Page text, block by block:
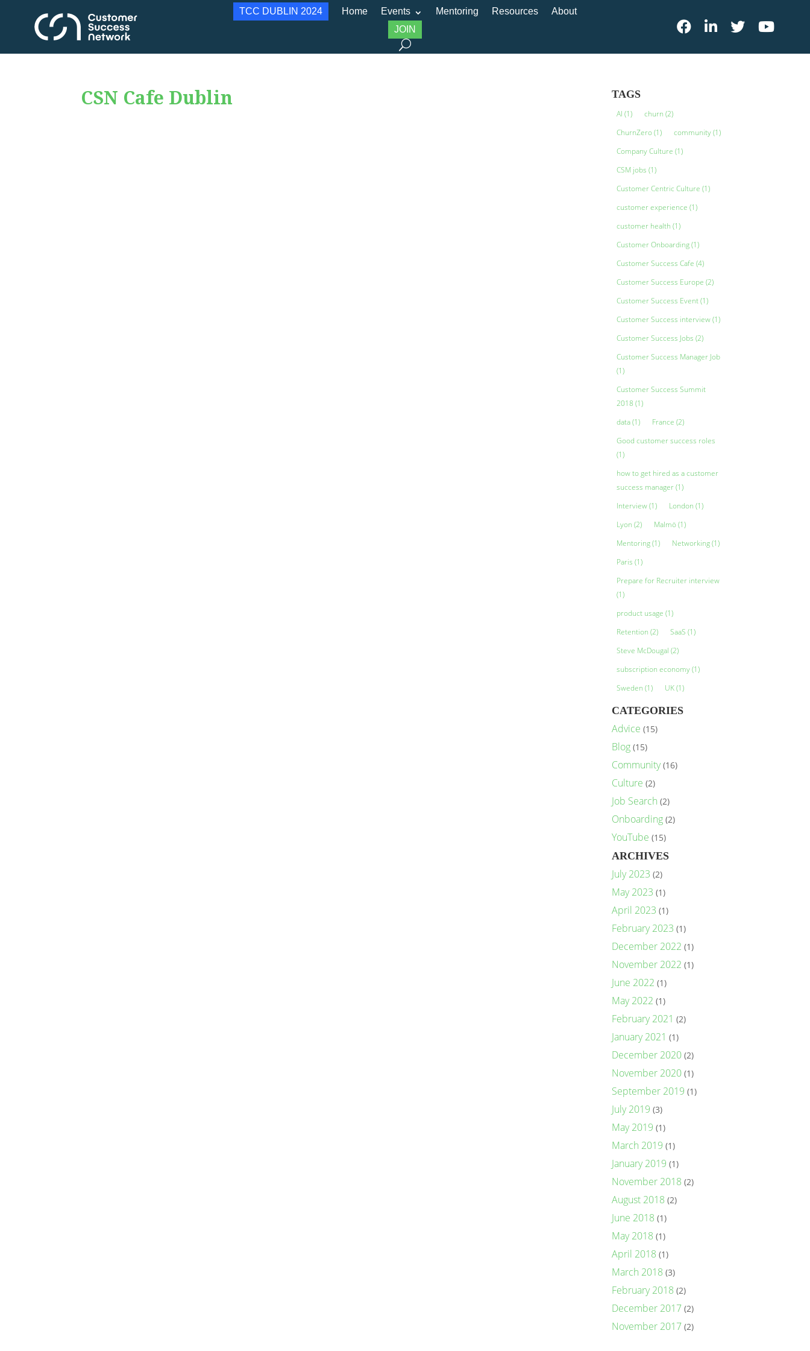
TCC DUBLIN 2024 Home Events Mentoring Resources
About
JOIN
CSN Cafe Dublin TAGS
AI (1) churn (2)
ChurnZero(1) community(1)
Company Culture (1)
CSM jobs (1)
Customer Centric Culture (1)
customer experience (1)
customer health (1)
Customer Onboarding(1)
Customer Success Cafe (4)
Customer Success Europe (2)
Customer Success Event(1)
Customer Success interview(1)
Customer Success Jobs (2)
Customer Success Manager Job
(1)
Customer Success Summit
2018 (1)
data(1) France (2)
Good customer success roles
(1)
how to get hired as a customer
success manager(1)
Interview(1) London (1)
Lyon (2) Malmö(1)
Mentoring(1) Networking(1)
Paris (1)
Prepare for Recruiter interview
(1)
product usage (1)
Retention (2) SaaS (1)
Steve McDougal (2)
subscription economy(1)
Sweden (1) UK(1)
CATEGORIES
Advice (15)
Blog (15)
Community(16)
Culture (2)
Job Search (2)
Onboarding (2)
YouTube (15)
ARCHIVES
July 2023 (2)
May 2023 (1)
April 2023 (1)
February 2023 (1)
December 2022 (1)
November 2022 (1)
June 2022 (1)
May 2022 (1)
February 2021 (2)
January 2021 (1)
December 2020 (2)
November 2020 (1)
September 2019 (1)
July 2019 (3)
May 2019 (1)
March 2019 (1)
January 2019 (1)
November 2018 (2)
August 2018 (2)
June 2018 (1)
May 2018 (1)
April 2018 (1)
March 2018 (3)
February 2018 (2)
December 2017 (2)
November 2017 (2)